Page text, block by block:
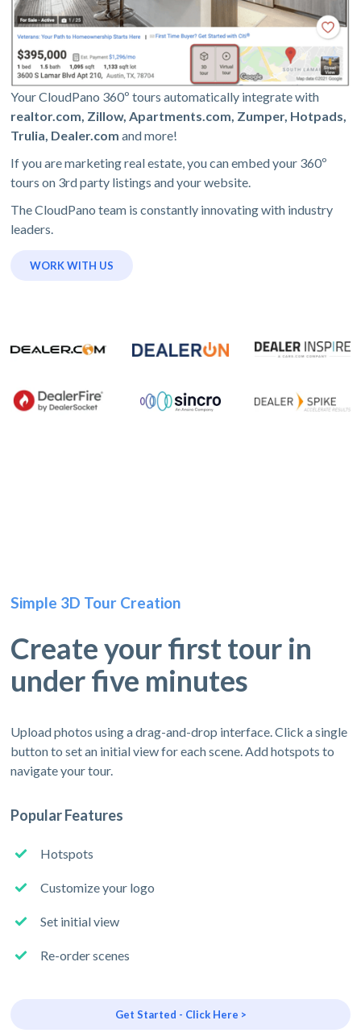
Your CloudPano 360º tours automatically integrate with
realtor.com, Zillow, Apartments.com, Zumper, Hotpads,
Trulia, Dealer.com and more!
If you are marketing real estate, you can embed your 360º
tours on 3rd party listings and your website.
The CloudPano team is constantly innovating with industry
leaders.
WORK WITH US
Simple 3D Tour Creation
Create your first tour in
under five minutes
Upload photos using a drag-and-drop interface. Click a single
button to set an initial view for each scene. Add hotspots to
navigate your tour.
Popular Features
Hotspots
Customize your logo
Set initial view
Re-order scenes
Get Started - Click Here >